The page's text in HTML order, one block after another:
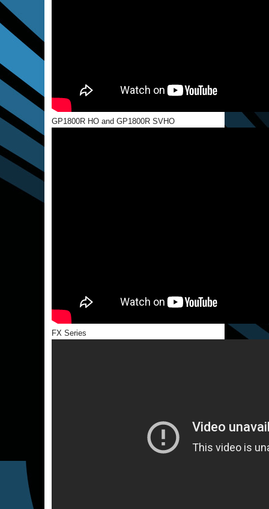
GP1800R HO and GP1800R SVHO
FX Series